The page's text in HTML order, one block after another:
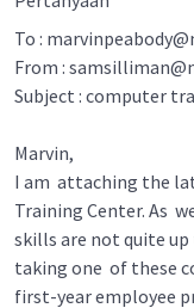
To :
From :
Subject : computer
Marvin,
I am attaching the
Training Center. As
skills are not quite
taking one of these
first-year employee